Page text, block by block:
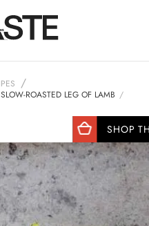
ROASTED LEG OF LAMB
SHOP